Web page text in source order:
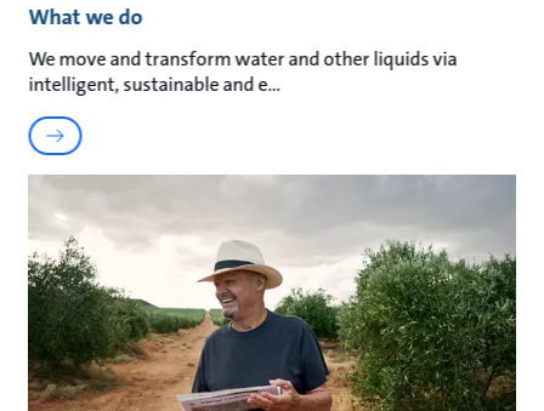
What we do
We move and transform water and other liquids via
intelligent, sustainable and e